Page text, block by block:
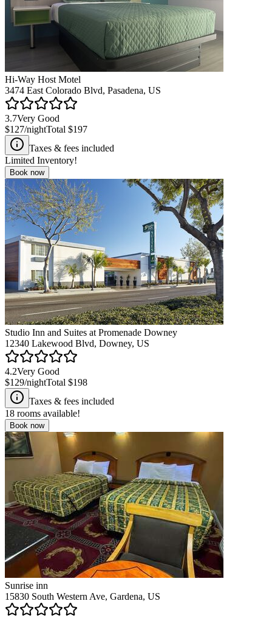
Hi-Way Host Motel
3474 East Colorado Blvd, Pasadena, US
3.7Very Good
$127/nightTotal $197
Taxes & fees included
Limited Inventory!
Book now
Studio Inn and Suites at Promenade Downey
12340 Lakewood Blvd, Downey, US
4.2Very Good
$129/nightTotal $198
Taxes & fees included
18 rooms available!
Book now
Sunrise inn
15830 South Western Ave, Gardena, US